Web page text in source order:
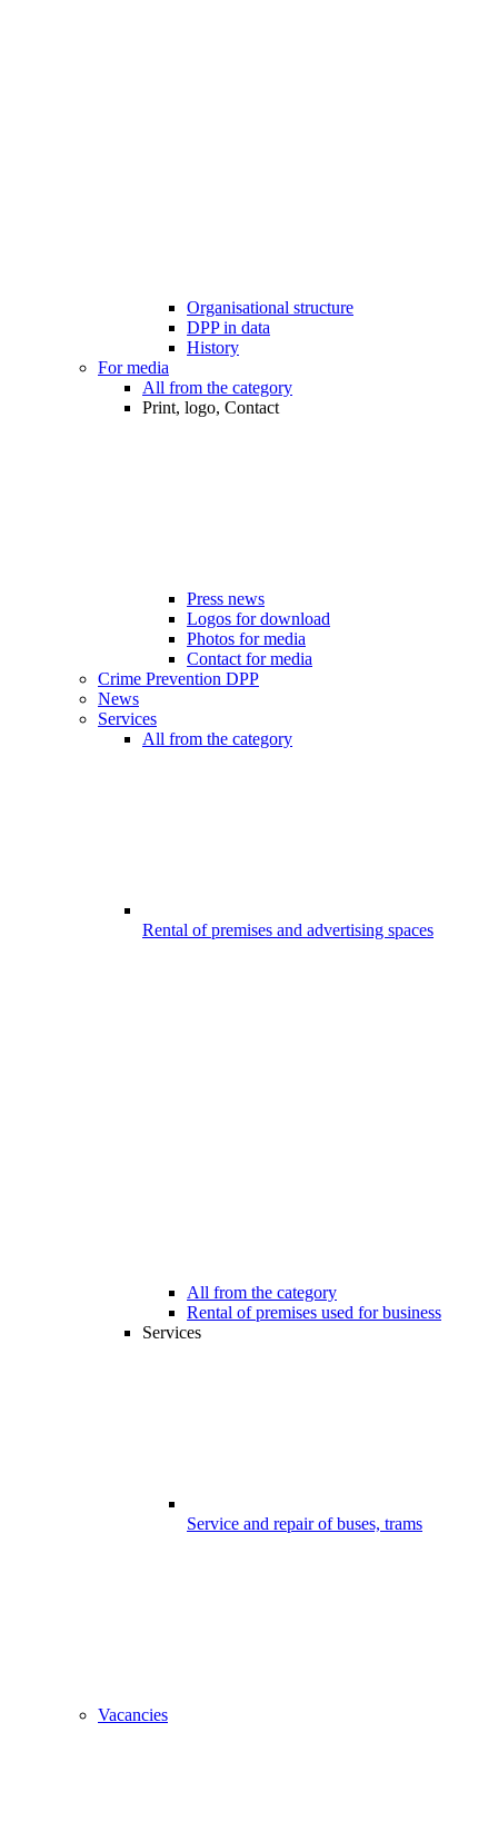
Organisational structure
DPP in data
History
For media
All from the category
Print, logo, Contact
Press news
Logos for download
Photos for media
Contact for media
Crime Prevention DPP
News
Services
All from the category
Rental of premises and advertising spaces
All from the category
Rental of premises used for business
Services
Service and repair of buses, trams
Vacancies